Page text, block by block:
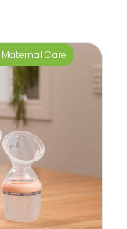
Maternal Care